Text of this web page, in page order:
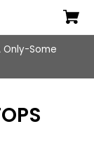
Only-Some